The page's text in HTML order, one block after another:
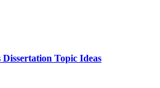
Topic Ideas